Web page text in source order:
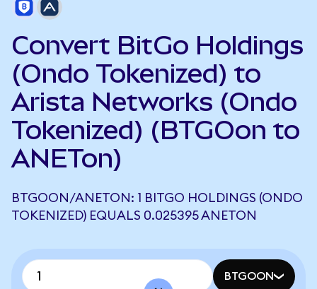
Convert BitGo Holdings
(Ondo Tokenized) to
Arista Networks (Ondo
Tokenized) (BTGOon to
ANETon)
BTGOON/ANETON: 1 BITGO HOLDINGS (ONDO
TOKENIZED) EQUALS 0.025395 ANETON
BTGOON